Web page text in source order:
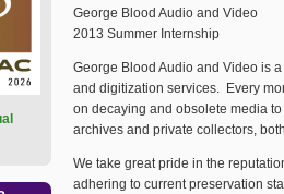
George Blood Audio and Video
2013 Summer Internship
George Blood Audio and Video is
and digitization services. Every
on decaying and obsolete media
archives and private collectors,
We take great pride in the
adhering to current preservation